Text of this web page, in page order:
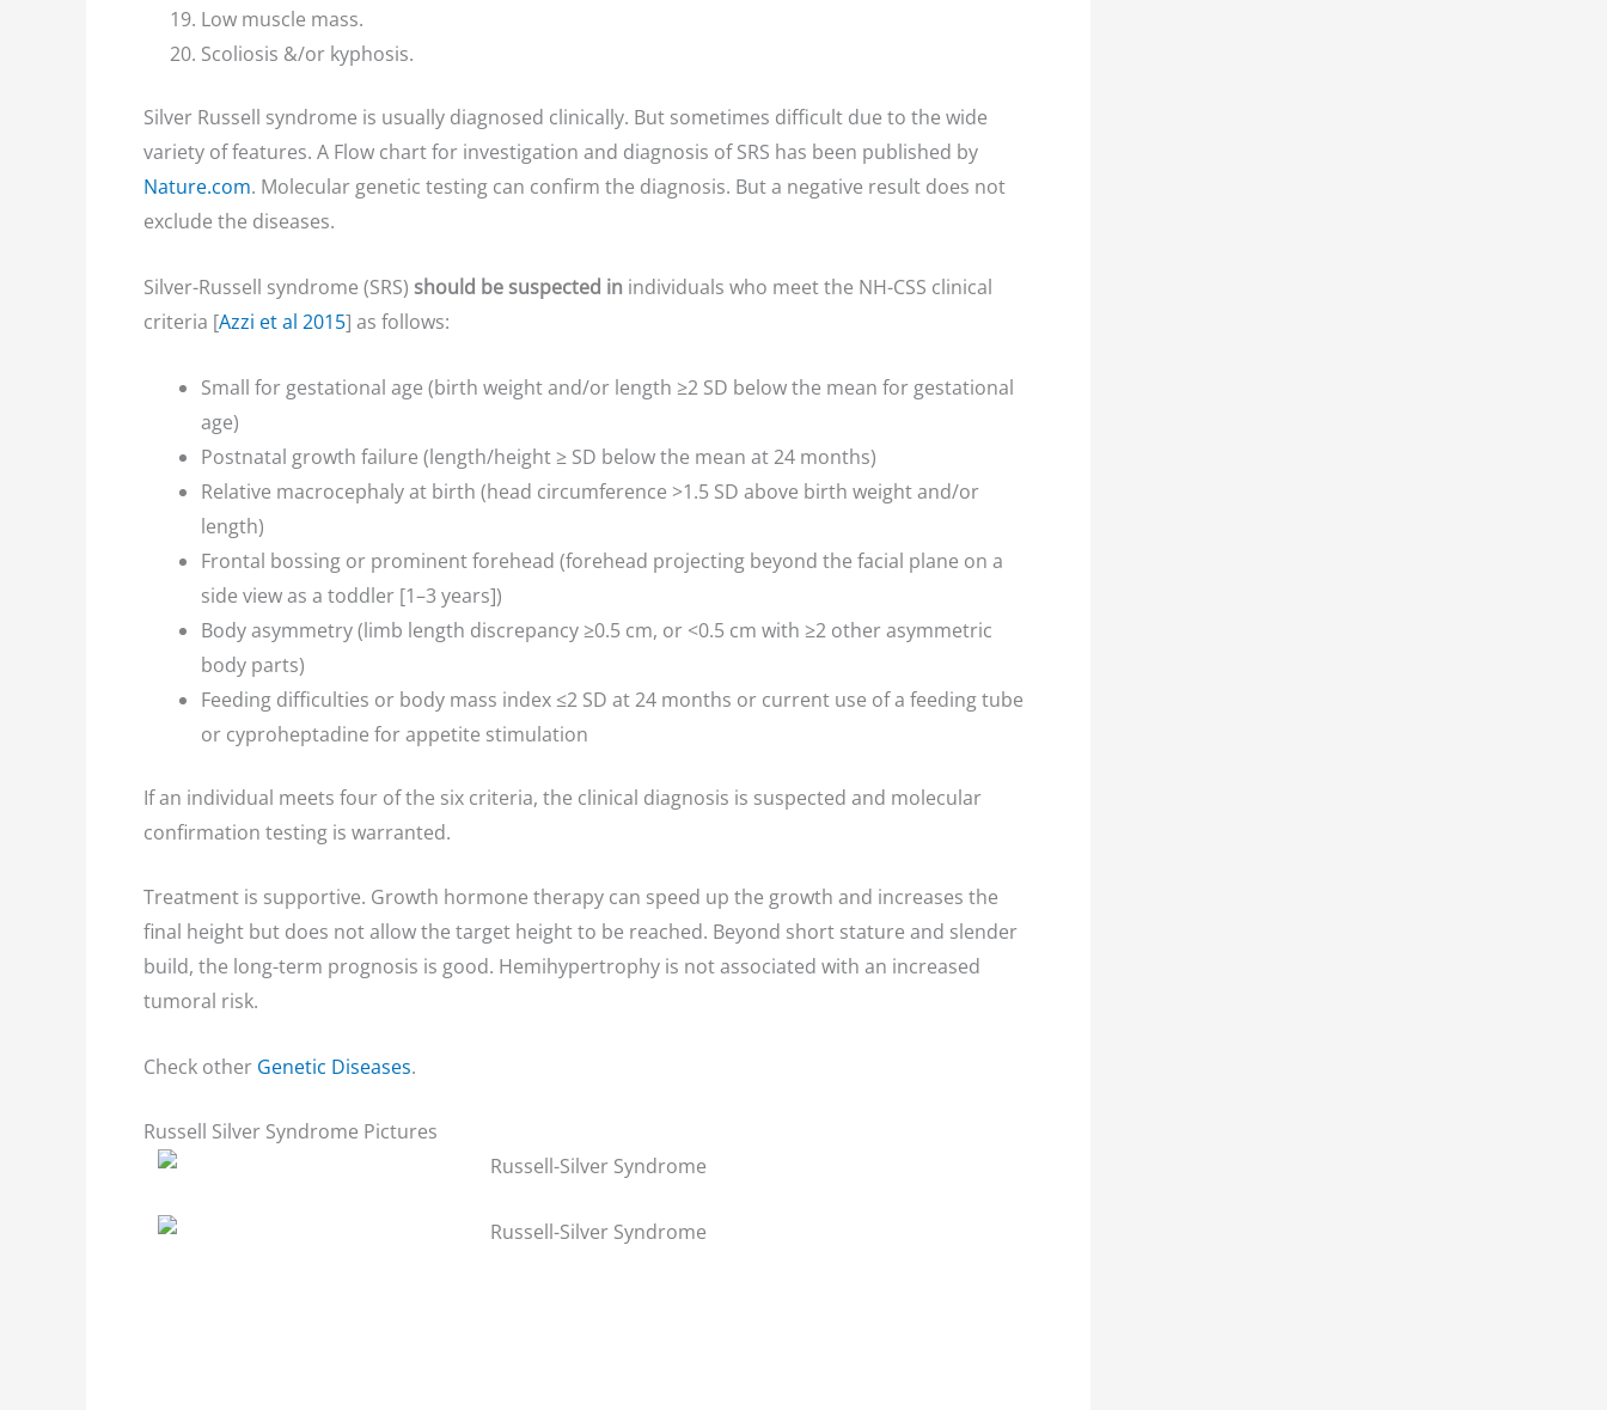
Low muscle mass.
Scoliosis &/or kyphosis.
Silver Russell syndrome is usually diagnosed clinically. But sometimes difficult due to the wide
variety of features. A Flow chart for investigation and diagnosis of SRS has been published by
Nature.com. Molecular genetic testing can confirm the diagnosis. But a negative result does not
exclude the diseases.
Silver-Russell syndrome (SRS) should be suspected in individuals who meet the NH-CSS clinical
criteria [Azzi et al 2015] as follows:
Small for gestational age (birth weight and/or length ≥2 SD below the mean for gestational
age)
Postnatal growth failure (length/height ≥ SD below the mean at 24 months)
Relative macrocephaly at birth (head circumference >1.5 SD above birth weight and/or
length)
Frontal bossing or prominent forehead (forehead projecting beyond the facial plane on a
side view as a toddler [1–3 years])
Body asymmetry (limb length discrepancy ≥0.5 cm, or <0.5 cm with ≥2 other asymmetric
body parts)
Feeding difficulties or body mass index ≤2 SD at 24 months or current use of a feeding tube
or cyproheptadine for appetite stimulation
If an individual meets four of the six criteria, the clinical diagnosis is suspected and molecular
confirmation testing is warranted.
Treatment is supportive. Growth hormone therapy can speed up the growth and increases the
final height but does not allow the target height to be reached. Beyond short stature and slender
build, the long-term prognosis is good. Hemihypertrophy is not associated with an increased
tumoral risk.
Check other Genetic Diseases.
Russell Silver Syndrome Pictures